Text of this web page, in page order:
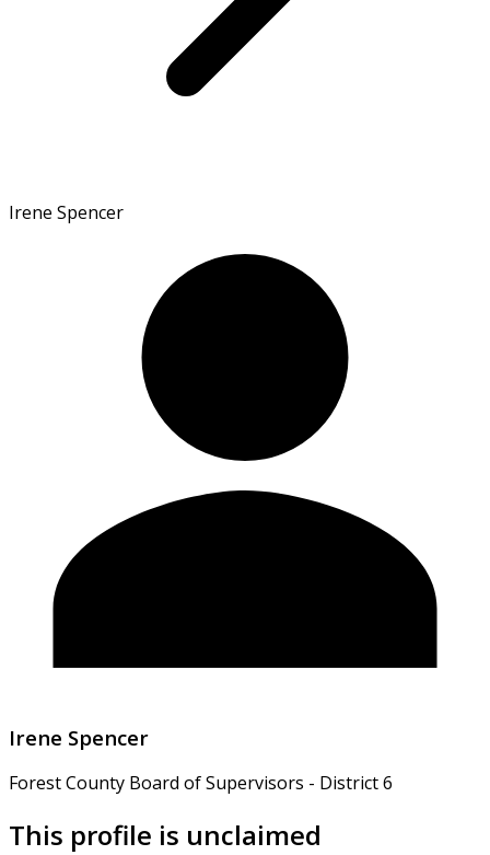
Irene Spencer
Irene Spencer
Forest County Board of Supervisors - District 6
This profile is unclaimed